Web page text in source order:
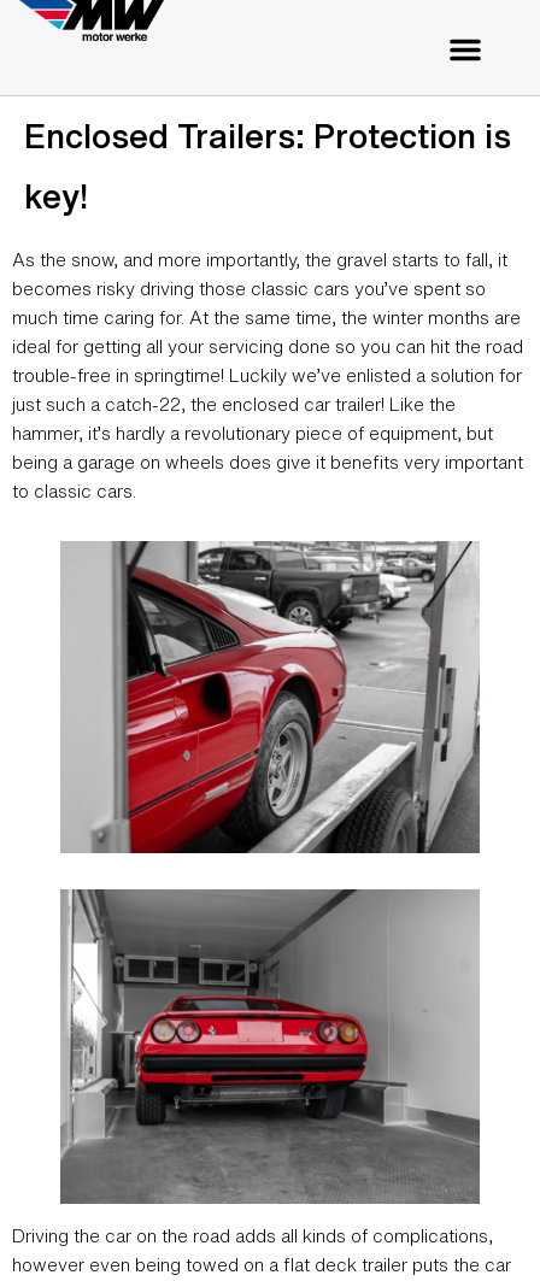
Enclosed Trailers: Protection is
key!
As the snow, and more importantly, the gravel starts to fall, it
becomes risky driving those classic cars you’ve spent so
much time caring for. At the same time, the winter months are
ideal for getting all your servicing done so you can hit the road
trouble-free in springtime! Luckily we’ve enlisted a solution for
just such a catch-22, the enclosed car trailer! Like the
hammer, it’s hardly a revolutionary piece of equipment, but
being a garage on wheels does give it benefits very important
to classic cars.
Driving the car on the road adds all kinds of complications,
however even being towed on a flat deck trailer puts the car